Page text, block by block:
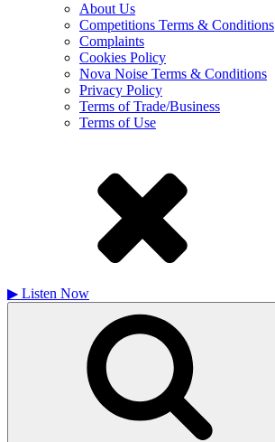
About Us
Competitions Terms & Conditions
Complaints
Cookies Policy
Nova Noise Terms & Conditions
Privacy Policy
Terms of Trade/Business
Terms of Use
▶ Listen Now